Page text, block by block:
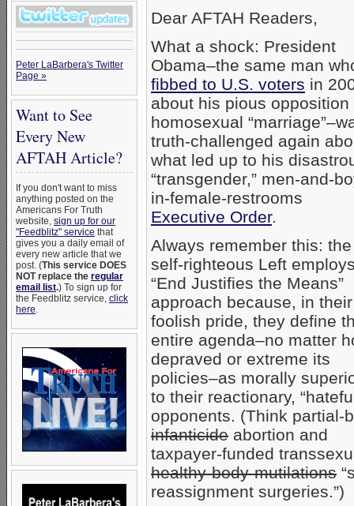
Peter LaBarbera's Twitter
Page »
Want to See
Every New
AFTAH Article?
If you don't want to miss
anything posted on the
Americans For Truth
website, sign up for our
"Feedblitz" service that
gives you a daily email of
every new article that we
post. (This service DOES
NOT replace the regular
email list.) To sign up for
the Feedblitz service, click
here.
Dear AFTAH Readers,
What a shock: President
Obama–the same man
fibbed to U.S. voters in
about his pious opposition
homosexual
truth-challenged again
what led up to his
“transgender,” men-and-
in-female-restrooms
Executive Order.
Always remember this: the
self-righteous Left
“End Justifies the Means”
approach because, in their
foolish pride, they define
entire agenda–no matter
depraved or extreme its
policies–as morally
to their reactionary,
opponents. (Think partial-
infanticide abortion and
taxpayer-funded
healthy-body-mutilations
reassignment surgeries.”)